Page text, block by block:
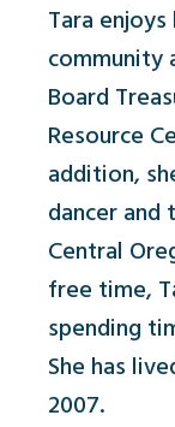
Tara
community
Board
Resource
addition,
dancer and
Central
free time,
spending
She has
2007.